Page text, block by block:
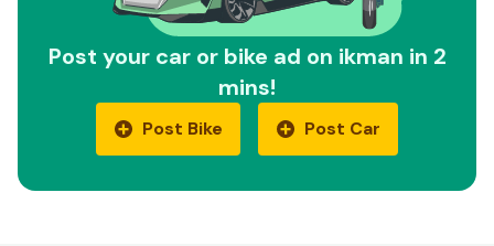
Post your car or bike ad on ikman in 2
mins!
Post Bike Post Car